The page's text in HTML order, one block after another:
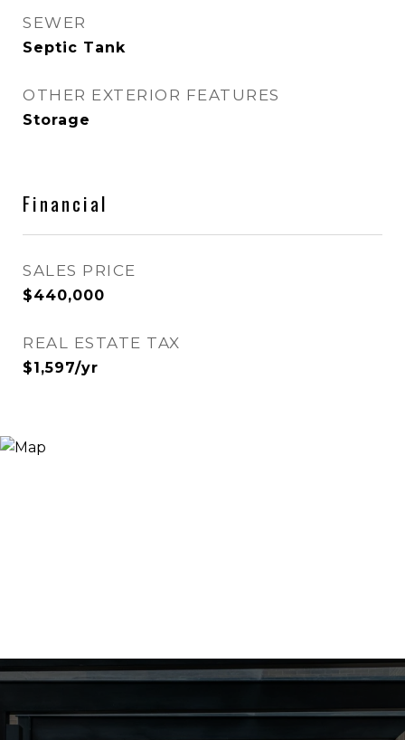
SEWER
Septic Tank
OTHER EXTERIOR FEATURES
Storage
Financial
SALES PRICE
$440,000
REAL ESTATE TAX
$1,597/yr